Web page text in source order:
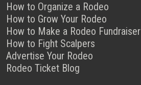
How to Organize a Rodeo
How to Grow Your Rodeo
How to Make a Rodeo Fundraiser
How to Fight Scalpers
Advertise Your Rodeo
Rodeo Ticket Blog